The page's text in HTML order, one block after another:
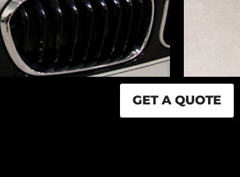
GET A QUOTE